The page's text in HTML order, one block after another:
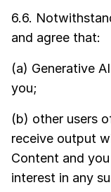
6.6.
and agree that:
(a) Generative
you;
(b) other users
receive output
Content and
interest in any